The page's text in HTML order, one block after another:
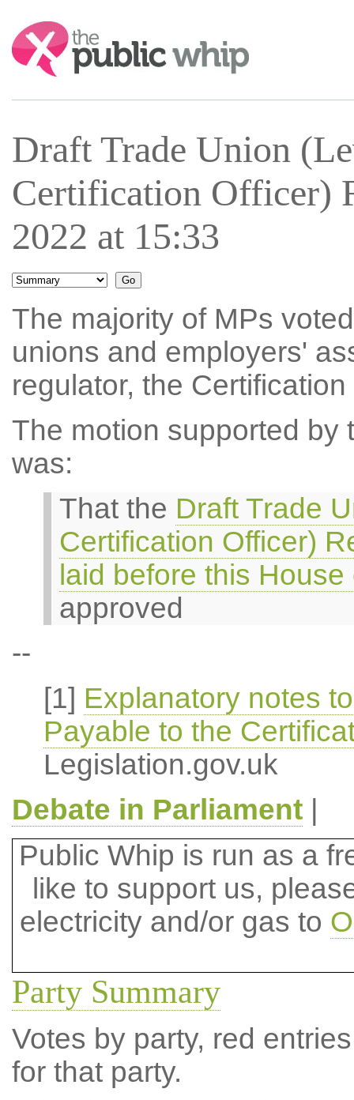
Search:
Draft Trade Union
Certification Officer)
2022 at 15:33
The majority of MPs
unions and employers'
regulator, the Certification
The motion supported by
was:
That the Draft Trade
Certification Officer)
laid before this
approved
--
[1] Explanatory notes
Payable to the
Legislation.gov.uk
Debate in Parliament|
Public Whip is run as a
like to support us,
electricity and/or gas to
Party Summary
Votes by party, red
for that party.